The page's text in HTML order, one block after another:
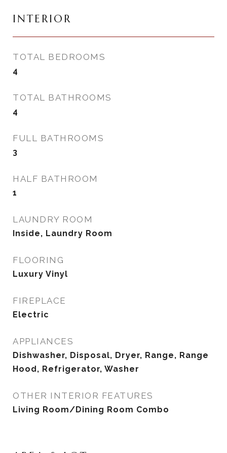
INTERIOR
TOTAL BEDROOMS
4
TOTAL BATHROOMS
4
FULL BATHROOMS
3
HALF BATHROOM
1
LAUNDRY ROOM
Inside, Laundry Room
FLOORING
Luxury Vinyl
FIREPLACE
Electric
APPLIANCES
Dishwasher, Disposal, Dryer, Range, Range
Hood, Refrigerator, Washer
OTHER INTERIOR FEATURES
Living Room/Dining Room Combo